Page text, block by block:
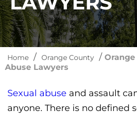
Home / Orange County /
Abuse Lawyers
Sexual abuse and assault
anyone. There is no defined